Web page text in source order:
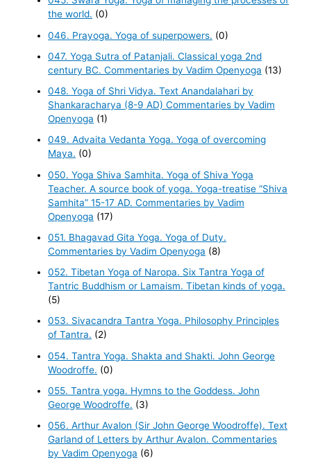
the world. (0)
046. Prayoga. Yoga of superpowers. (0)
047. Yoga Sutra of Patanjali. Classical yoga 2nd
century BC. Commentaries by Vadim Openyoga (13)
048. Yoga of Shri Vidya. Text Anandalahari by
Shankaracharya (8-9 AD) Commentaries by Vadim
Openyoga (1)
049. Advaita Vedanta Yoga. Yoga of overcoming
Maya. (0)
050. Yoga Shiva Samhita. Yoga of Shiva Yoga
Teacher. A source book of yoga. Yoga-treatise “Shiva
Samhita” 15-17 AD. Commentaries by Vadim
Openyoga (17)
051. Bhagavad Gita Yoga. Yoga of Duty.
Commentaries by Vadim Openyoga (8)
052. Tibetan Yoga of Naropa. Six Tantra Yoga of
Tantric Buddhism or Lamaism. Tibetan kinds of yoga.
(5)
053. Sivacandra Tantra Yoga. Philosophy Principles
of Tantra. (2)
054. Tantra Yoga. Shakta and Shakti. John George
Woodroffe. (0)
055. Tantra yoga. Hymns to the Goddess. John
George Woodroffe. (3)
056. Arthur Avalon (Sir John George Woodroffe). Text
Garland of Letters by Arthur Avalon. Commentaries
by Vadim Openyoga (6)